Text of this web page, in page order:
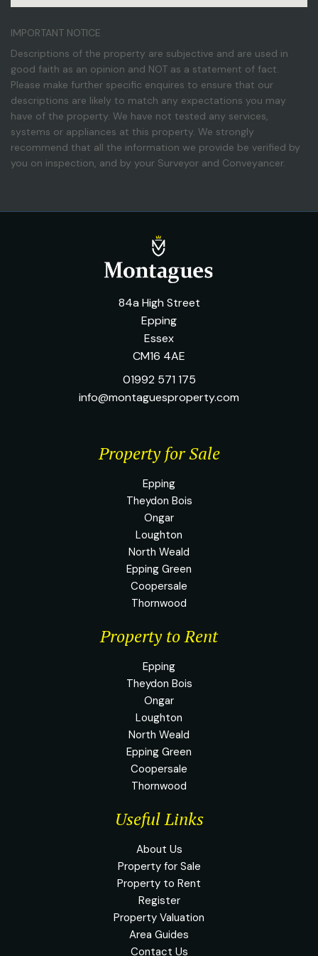
IMPORTANT NOTICE
Descriptions of the property are subjective and are used in
good faith as an opinion and NOT as a statement of fact.
Please make further specific enquires to ensure that our
descriptions are likely to match any expectations you may
have of the property. We have not tested any services,
systems or appliances at this property. We strongly
recommend that all the information we provide be verified by
you on inspection, and by your Surveyor and Conveyancer.
84a High Street
Epping
Essex
CM16 4AE
01992 571 175
info@montaguesproperty.com
Property for Sale
Epping
Theydon Bois
Ongar
Loughton
North Weald
Epping Green
Coopersale
Thornwood
Property to Rent
Epping
Theydon Bois
Ongar
Loughton
North Weald
Epping Green
Coopersale
Thornwood
Useful Links
About Us
Property for Sale
Property to Rent
Register
Property Valuation
Area Guides
Contact Us